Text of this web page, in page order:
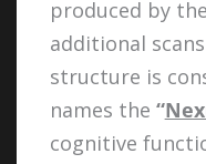
produced by
additional
structure is
names the “
cognitive